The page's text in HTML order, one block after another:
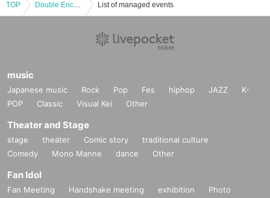
TOP Double Encore Tour Osaka Edition List of managed events
music
Japanese music Rock Pop Fes hiphop JAZZ
K-
POP
Classic Visual Kei Other
Theater and Stage
stage theater Comic story
traditional culture
Comedy
Mono Manne dance Other
Fan Idol
Fan Meeting Handshake meeting exhibition
Photo